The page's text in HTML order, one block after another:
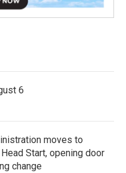
6
moves to
Start, opening door
change